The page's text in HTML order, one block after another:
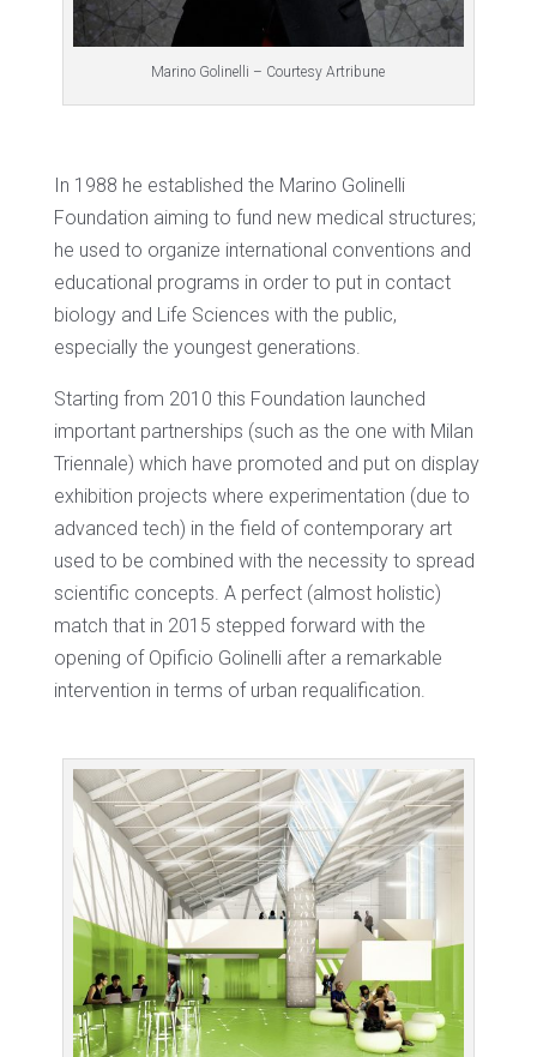
Marino Golinelli – Courtesy Artribune
In 1988 he established the Marino Golinelli
Foundation aiming to fund new medical structures;
he used to organize international conventions and
educational programs in order to put in contact
biology and Life Sciences with the public,
especially the youngest generations.
Starting from 2010 this Foundation launched
important partnerships (such as the one with Milan
Triennale) which have promoted and put on display
exhibition projects where experimentation (due to
advanced tech) in the field of contemporary art
used to be combined with the necessity to spread
scientific concepts. A perfect (almost holistic)
match that in 2015 stepped forward with the
opening of Opificio Golinelli after a remarkable
intervention in terms of urban requalification.